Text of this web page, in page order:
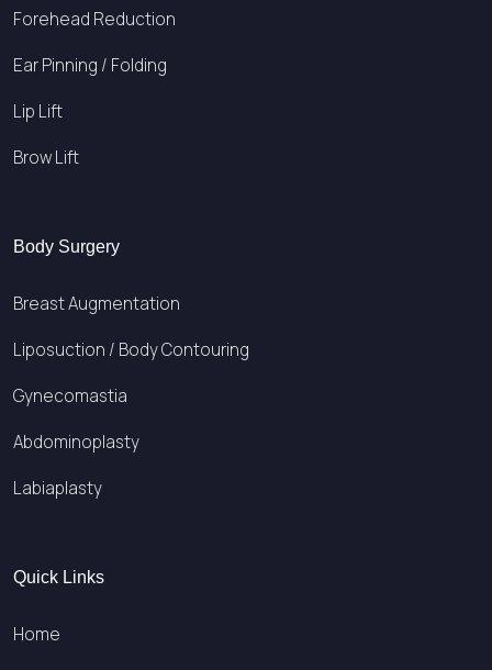
Forehead Reduction
Ear Pinning / Folding
Lip Lift
Brow Lift
Body Surgery
Breast Augmentation
Liposuction / Body Contouring
Gynecomastia
Abdominoplasty
Labiaplasty
Quick Links
Home